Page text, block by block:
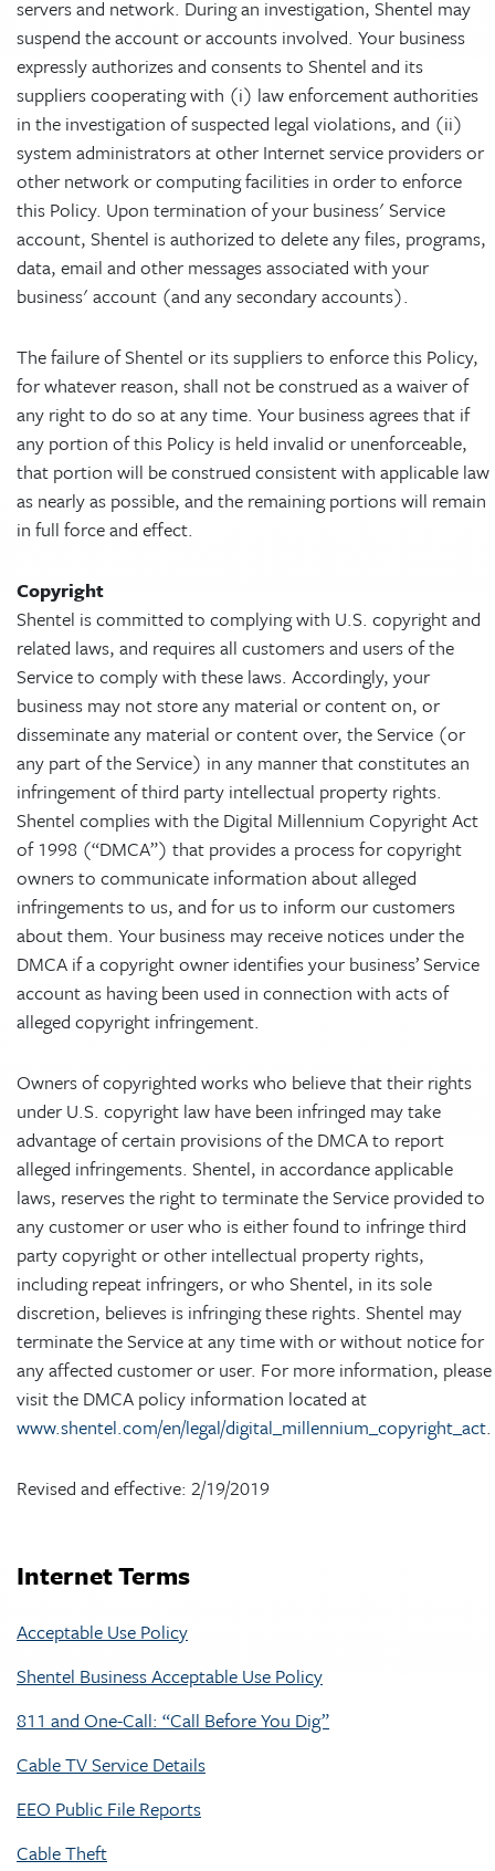
servers and network. During an investigation, Shentel may
suspend the account or accounts involved. Your business
expressly authorizes and consents to Shentel and its
suppliers cooperating with (i) law enforcement authorities
in the investigation of suspected legal violations, and (ii)
system administrators at other Internet service providers or
other network or computing facilities in order to enforce
this Policy. Upon termination of your business' Service
account, Shentel is authorized to delete any files, programs,
data, email and other messages associated with your
business' account (and any secondary accounts).
The failure of Shentel or its suppliers to enforce this Policy,
for whatever reason, shall not be construed as a waiver of
any right to do so at any time. Your business agrees that if
any portion of this Policy is held invalid or unenforceable,
that portion will be construed consistent with applicable law
as nearly as possible, and the remaining portions will remain
in full force and effect.
Copyright
Shentel is committed to complying with U.S. copyright and
related laws, and requires all customers and users of the
Service to comply with these laws. Accordingly, your
business may not store any material or content on, or
disseminate any material or content over, the Service (or
any part of the Service) in any manner that constitutes an
infringement of third party intellectual property rights.
Shentel complies with the Digital Millennium Copyright Act
of 1998 (“DMCA”) that provides a process for copyright
owners to communicate information about alleged
infringements to us, and for us to inform our customers
about them. Your business may receive notices under the
DMCA if a copyright owner identifies your business’ Service
account as having been used in connection with acts of
alleged copyright infringement.
Owners of copyrighted works who believe that their rights
under U.S. copyright law have been infringed may take
advantage of certain provisions of the DMCA to report
alleged infringements. Shentel, in accordance applicable
laws, reserves the right to terminate the Service provided to
any customer or user who is either found to infringe third
party copyright or other intellectual property rights,
including repeat infringers, or who Shentel, in its sole
discretion, believes is infringing these rights. Shentel may
terminate the Service at any time with or without notice for
any affected customer or user. For more information, please
visit the DMCA policy information located at
www.shentel.com/en/legal/digital_millennium_copyright_act.
Revised and effective: 2/19/2019
Internet Terms
Acceptable Use Policy
Shentel Business Acceptable Use Policy
811 and One-Call: “Call Before You Dig”
Cable TV Service Details
EEO Public File Reports
Cable Theft